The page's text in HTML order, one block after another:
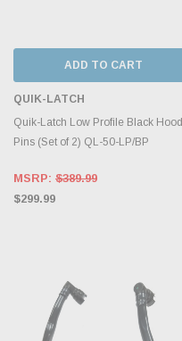
ADD TO CART
QUIK-LATCH
Quik-Latch Low Profile Black Hood
Pins (Set of 2) QL-50-LP/BP
MSRP: $389.99
$299.99